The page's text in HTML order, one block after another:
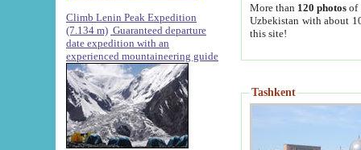
Climb Lenin Peak Expedition
(7.134 m) Guaranteed departure
date expedition with an
experienced mountaineering guide
More than 120 photosof
Uzbekistan with about
this site!
Tashkent